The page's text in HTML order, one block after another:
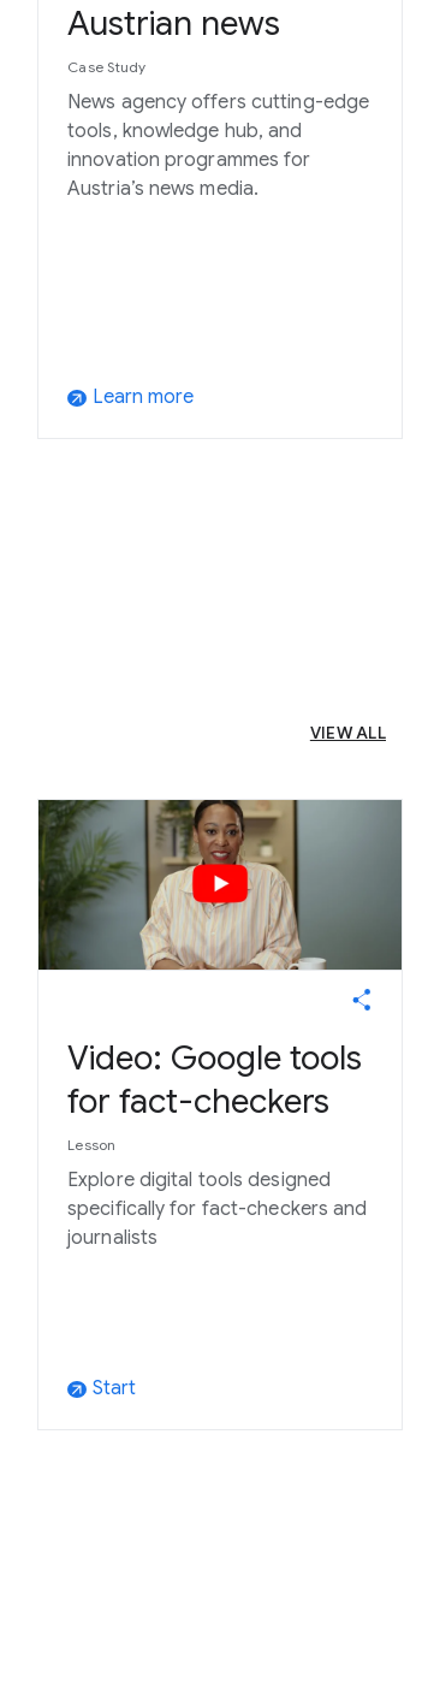
Austrian news
Case Study
News agency offers cutting-edge
tools, knowledge hub, and
innovation programmes for
Austria’s news media.
arrow_outward Learn more
VIEW ALL
Video: Google tools
for fact-checkers
Lesson
Explore digital tools designed
specifically for fact-checkers and
journalists
arrow_outward Start